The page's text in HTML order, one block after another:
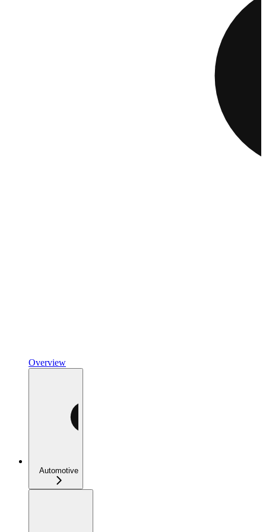
Overview
Automotive